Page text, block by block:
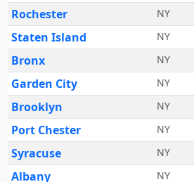
Rochester
NY
Staten Island NY
Bronx NY
Garden City NY
Brooklyn NY
Port Chester NY
Syracuse NY
Albany NY